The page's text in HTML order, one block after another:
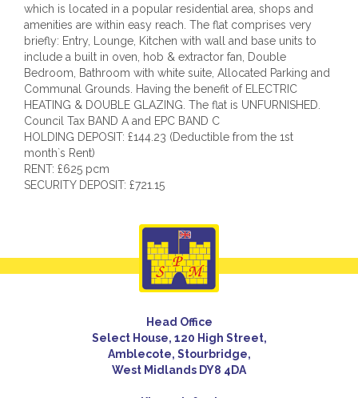
which is located in a popular residential area, shops and
amenities are within easy reach. The flat comprises very
briefly: Entry, Lounge, Kitchen with wall and base units to
include a built in oven, hob & extractor fan, Double
Bedroom, Bathroom with white suite, Allocated Parking and
Communal Grounds. Having the benefit of ELECTRIC
HEATING & DOUBLE GLAZING. The flat is UNFURNISHED.
Council Tax BAND A and EPC BAND C
HOLDING DEPOSIT: £144.23 (Deductible from the 1st
month`s Rent)
RENT: £625 pcm
SECURITY DEPOSIT: £721.15
Head Office
Select House, 120 High Street,
Amblecote, Stourbridge,
West Midlands DY8 4DA